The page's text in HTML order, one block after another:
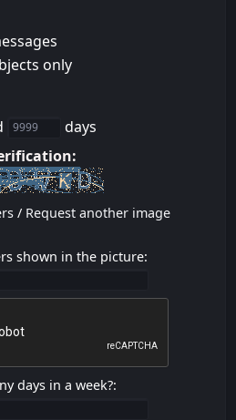
only
days
/ Request another image
shown in the picture:
days in a week?: